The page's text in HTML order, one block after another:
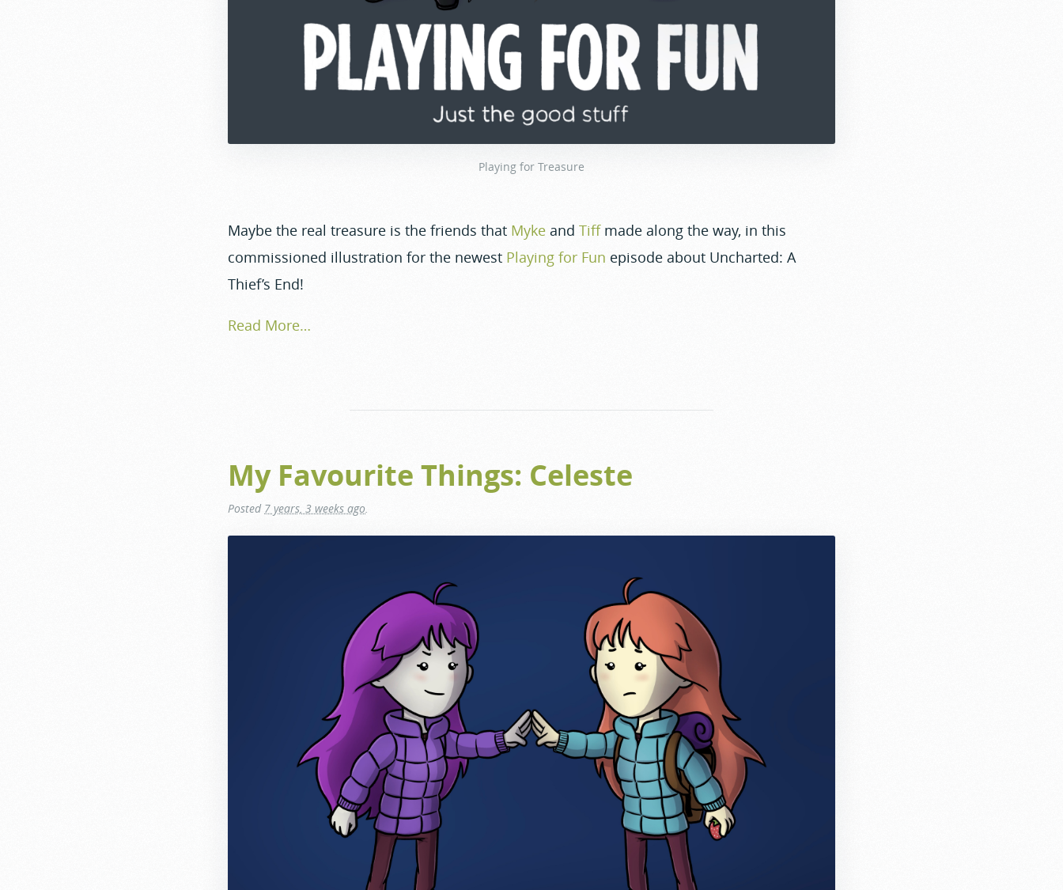
Playing for Treasure
Maybe the real treasure is the friends that Myke and Tiffmade along the way, in this
commissioned illustration for the newest Playing for Fun episode about Uncharted: A
Thief’s End!
Read More…
My Favourite Things: Celeste
Posted 7 years, 3 weeks ago